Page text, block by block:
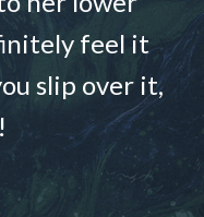
feel it
slip over it,